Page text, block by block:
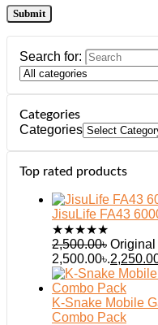
Search for:
Categories
Categories
Top rated products
JisuLife FA43
★★★★★
2,500.00৳ Original
2,500.00৳.
K-Snake Mobile
Combo Pack